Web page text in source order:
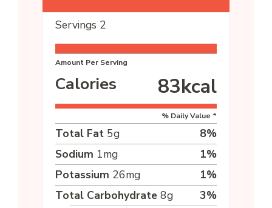
Servings 2
Amount Per Serving
Calories 83kcal
% Daily Value *
Total Fat 5g 8%
Sodium 1mg 1%
Potassium 26mg 1%
Total Carbohydrate 8g 3%